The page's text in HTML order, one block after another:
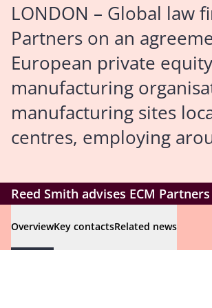
LONDON – Global law
Partners on an
European private
manufacturing
manufacturing sites
centres, employing
Reed Smith advises ECM
OverviewKey contactsRelated news